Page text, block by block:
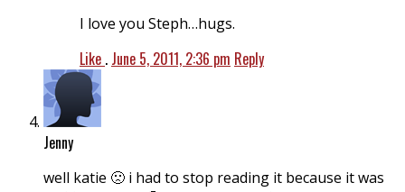
I love you Steph…hugs.
Like . June 5, 2011, 2:36 pm Reply
Jenny
well katie 🙁 i had to stop reading it because it was